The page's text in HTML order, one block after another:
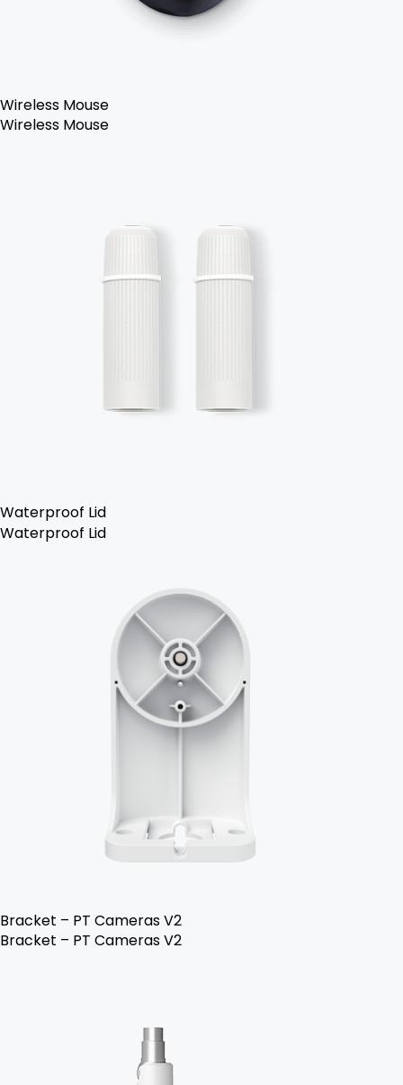
Wireless Mouse
Wireless Mouse
Waterproof Lid
Waterproof Lid
Bracket – PT Cameras V2
Bracket – PT Cameras V2